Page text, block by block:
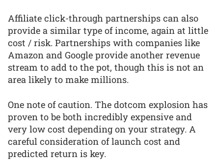
Affiliate click-through partnerships can also
provide a similar type of income, again at little
cost / risk. Partnerships with companies like
Amazon and Google provide another revenue
stream to add to the pot, though this is not an
area likely to make millions.
One note of caution. The dotcom explosion has
proven to be both incredibly expensive and
very low cost depending on your strategy. A
careful consideration of launch cost and
predicted return is key.